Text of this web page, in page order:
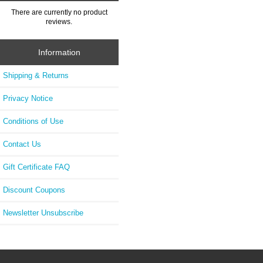
There are currently no product
reviews.
Information
Shipping & Returns
Privacy Notice
Conditions of Use
Contact Us
Gift Certificate FAQ
Discount Coupons
Newsletter Unsubscribe